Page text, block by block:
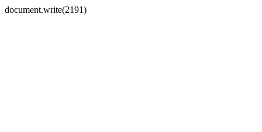
document.write(2191)